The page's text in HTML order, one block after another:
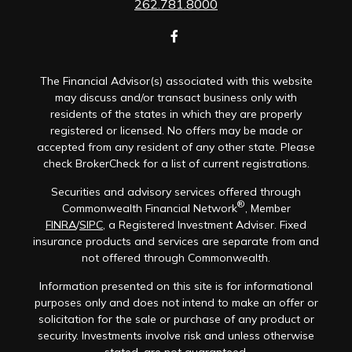
262.781.8000
The Financial Advisor(s) associated with this website
may discuss and/or transact business only with
residents of the states in which they are properly
registered or licensed. No offers may be made or
accepted from any resident of any other state. Please
check BrokerCheck for a list of current registrations.
Securities and advisory services offered through
Commonwealth Financial Network®, Member
FINRA/SIPC, a Registered Investment Adviser. Fixed
insurance products and services are separate from and
not offered through Commonwealth.
Information presented on this site is for informational
purposes only and does not intend to make an offer or
solicitation for the sale or purchase of any product or
security. Investments involve risk and unless otherwise